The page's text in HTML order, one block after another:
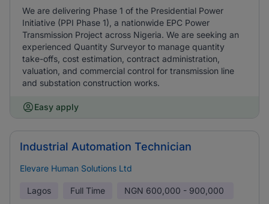
We are delivering Phase 1 of the Presidential Power
Initiative (PPI Phase 1), a nationwide EPC Power
Transmission Project across Nigeria. We are seeking an
experienced Quantity Surveyor to manage quantity
take-offs, cost estimation, contract administration,
valuation, and commercial control for transmission line
and substation construction works.
Easy apply
Industrial Automation Technician
Elevare Human Solutions Ltd
Lagos Full Time NGN 600,000 - 900,000